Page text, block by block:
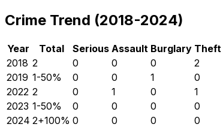
Crime Trend (2018-2024)
Year Total Serious Assault Burglary Theft
2018 2 0 0 0 2
2019 1-50% 0 0 1 0
2022 2 0 1 0 1
2023 1-50% 0 0 0 0
2024 2+100% 0 0 0 0